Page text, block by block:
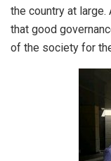
the country at
that good
of the society for